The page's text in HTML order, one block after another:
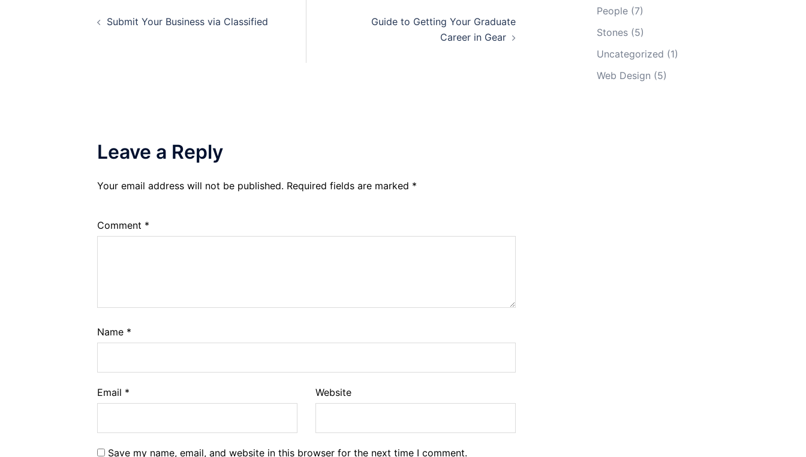
navigation
Submit Your Business via Classified
Guide to Getting Your Graduate
Career in Gear
Leave a Reply
Your email address will not be published. Required fields are marked *
Comment *
Name *
Email * Website
Save my name, email, and website in this browser for the next time I comment.
People(7)
Stones(5)
Uncategorized (1)
Web Design (5)